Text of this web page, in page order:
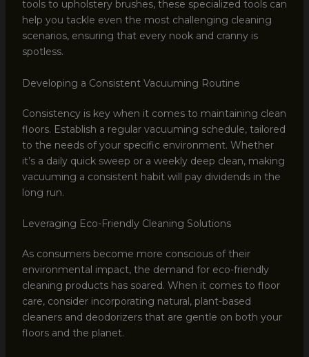
tools to upholstery brushes, these specialized tools can
help you tackle even the most challenging cleaning
scenarios, ensuring that every nook and cranny is
spotless.
Developing a Consistent Vacuuming Routine
Consistency is key when it comes to maintaining clean
floors. Establish a regular vacuuming schedule, tailored
to the needs of your specific environment. Whether
it’s a daily quick sweep or a weekly deep clean, making
vacuuming a consistent habit will pay dividends in the
long run.
Leveraging Eco-Friendly Cleaning Solutions
As consumers become more conscious of their
environmental impact, the demand for eco-friendly
cleaning products has soared. When it comes to floor
care, consider incorporating natural, plant-based
cleaners and deodorizers that are gentle on both your
floors and the planet.